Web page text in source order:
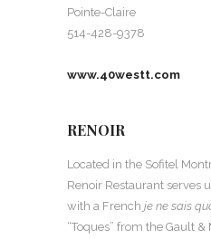
Pointe-Claire
514-428-9378
www.40westt.com
RENOIR
Located in the Sofitel
Renoir Restaurant serves
with a French je ne sais
“Toques” from the Gault